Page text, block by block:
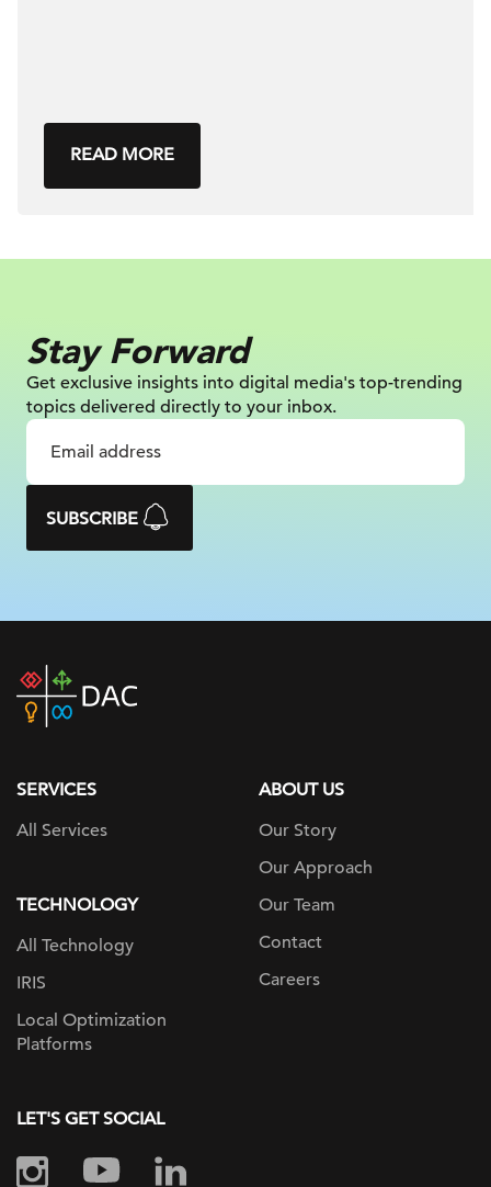
READ MORE
Stay Forward
Get exclusive insights into digital media's top-trending
topics delivered directly to your inbox.
SUBSCRIBE
home
SERVICES
All Services
TECHNOLOGY
All Technology
IRIS
Local Optimization
Platforms
ABOUT US
Our Story
Our Approach
Our Team
Contact
Careers
LET'S GET SOCIAL